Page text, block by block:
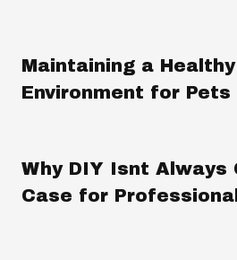
Maintaining a
Environment for Pets
Why DIY Isnt Always
Case for